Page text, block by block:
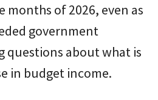
of 2026, even as
government
questions about what is
in budget income.